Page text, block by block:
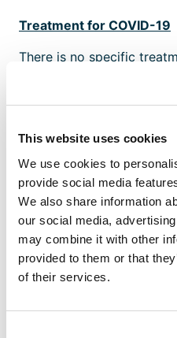
This website uses cookies
We use cookies to
provide social media
We also share information
our social media,
may combine it with other
provided to them or that
of their services.
Treatment for COVID-19
There is no specific
Further information
GOV.UK has further
the situation in the UK,
China.
To stay up-to-date with
up for FREE toBusiness